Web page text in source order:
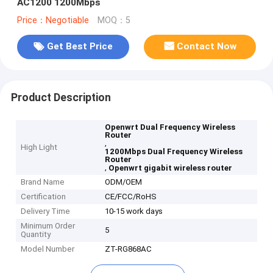
AC1200 1200Mbps
Price：Negotiable MOQ：5
Get Best Price Contact Now
Product Description
High Light
Openwrt Dual Frequency Wireless
Router
,
1200Mbps Dual Frequency Wireless
Router
, Openwrt gigabit wireless router
Brand Name
ODM/OEM
Certification
CE/FCC/RoHS
Delivery Time
10-15 work days
Minimum Order
Quantity
5
Model Number ZT-RG868AC